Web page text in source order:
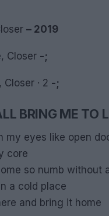
– 2019
Closer -;
· 2 -;
BRING ME TO
my eyes like open
core
so numb without
a cold place
and bring it home